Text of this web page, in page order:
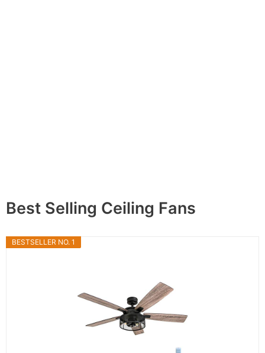
Best Selling Ceiling Fans
BESTSELLER NO. 1